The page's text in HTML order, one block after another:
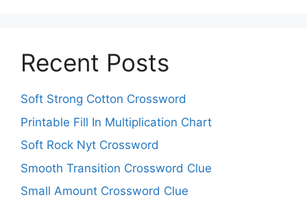
Recent Posts
Soft Strong Cotton Crossword
Printable Fill In Multiplication Chart
Soft Rock Nyt Crossword
Smooth Transition Crossword Clue
Small Amount Crossword Clue